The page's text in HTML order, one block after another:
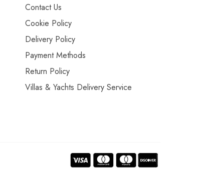
Contact Us
Cookie Policy
Delivery Policy
Payment Methods
Return Policy
Villas & Yachts Delivery Service